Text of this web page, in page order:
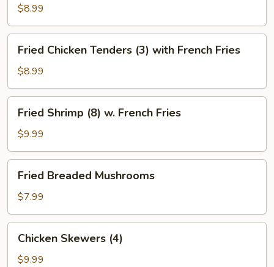
Wings
(6)
$8.99
Chicken
Tenders
(3)
with
French
Fries
Fried Chicken Tenders (3) with French Fries
$8.99
Shrimp
(8)
w.
French
Fries
Fried Shrimp (8) w. French Fries
$9.99
Breaded
Mushrooms
Fried Breaded Mushrooms
$7.99
Skewers
(4)
Chicken Skewers (4)
$9.99